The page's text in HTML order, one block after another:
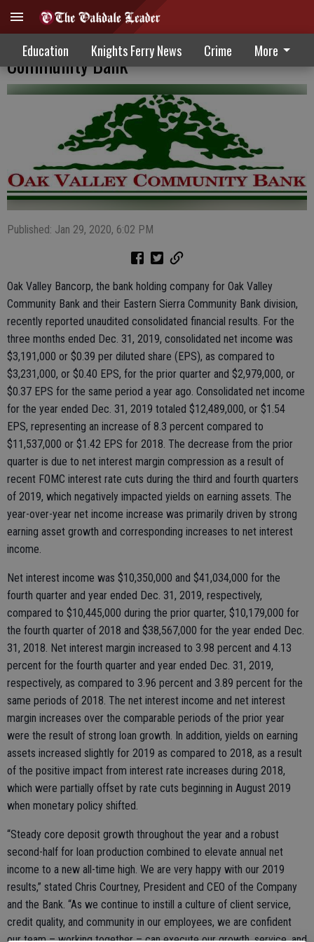
Education Knights Ferry News Crime More
Favorable Year Reported By Oak Valley
Community Bank
Published: Jan 29, 2020, 6:02 PM
Oak Valley Bancorp, the bank holding company for Oak Valley
Community Bank and their Eastern Sierra Community Bank division,
recently reported unaudited consolidated financial results. For the
three months ended Dec. 31, 2019, consolidated net income was
$3,191,000 or $0.39 per diluted share (EPS), as compared to
$3,231,000, or $0.40 EPS, for the prior quarter and $2,979,000, or
$0.37 EPS for the same period a year ago. Consolidated net income
for the year ended Dec. 31, 2019 totaled $12,489,000, or $1.54
EPS, representing an increase of 8.3 percent compared to
$11,537,000 or $1.42 EPS for 2018. The decrease from the prior
quarter is due to net interest margin compression as a result of
recent FOMC interest rate cuts during the third and fourth quarters
of 2019, which negatively impacted yields on earning assets. The
year-over-year net income increase was primarily driven by strong
earning asset growth and corresponding increases to net interest
income.
Net interest income was $10,350,000 and $41,034,000 for the
fourth quarter and year ended Dec. 31, 2019, respectively,
compared to $10,445,000 during the prior quarter, $10,179,000 for
the fourth quarter of 2018 and $38,567,000 for the year ended Dec.
31, 2018. Net interest margin increased to 3.98 percent and 4.13
percent for the fourth quarter and year ended Dec. 31, 2019,
respectively, as compared to 3.96 percent and 3.89 percent for the
same periods of 2018. The net interest income and net interest
margin increases over the comparable periods of the prior year
were the result of strong loan growth. In addition, yields on earning
assets increased slightly for 2019 as compared to 2018, as a result
of the positive impact from interest rate increases during 2018,
which were partially offset by rate cuts beginning in August 2019
when monetary policy shifted.
“Steady core deposit growth throughout the year and a robust
second-half for loan production combined to elevate annual net
income to a new all-time high. We are very happy with our 2019
results,” stated Chris Courtney, President and CEO of the Company
and the Bank. “As we continue to instill a culture of client service,
credit quality, and community in our employees, we are confident